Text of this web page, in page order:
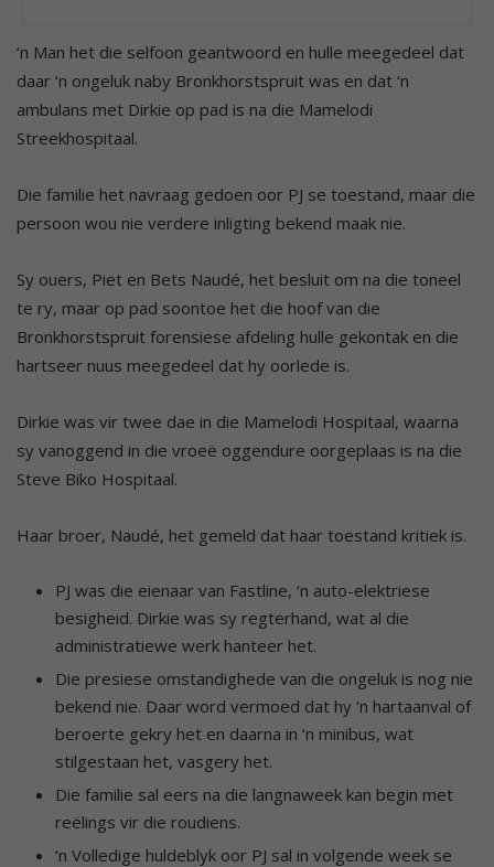
‘n Man het die selfoon geantwoord en hulle meegedeel dat
daar ‘n ongeluk naby Bronkhorstspruit was en dat ‘n
ambulans met Dirkie op pad is na die Mamelodi
Streekhospitaal.
Die familie het navraag gedoen oor PJ se toestand, maar die
persoon wou nie verdere inligting bekend maak nie.
Sy ouers, Piet en Bets Naudé, het besluit om na die toneel
te ry, maar op pad soontoe het die hoof van die
Bronkhorstspruit forensiese afdeling hulle gekontak en die
hartseer nuus meegedeel dat hy oorlede is.
Dirkie was vir twee dae in die Mamelodi Hospitaal, waarna
sy vanoggend in die vroeë oggendure oorgeplaas is na die
Steve Biko Hospitaal.
Haar broer, Naudé, het gemeld dat haar toestand kritiek is.
PJ was die eienaar van Fastline, ‘n auto-elektriese
besigheid. Dirkie was sy regterhand, wat al die
administratiewe werk hanteer het.
Die presiese omstandighede van die ongeluk is nog nie
bekend nie. Daar word vermoed dat hy ‘n hartaanval of
beroerte gekry het en daarna in ‘n minibus, wat
stilgestaan het, vasgery het.
Die familie sal eers na die langnaweek kan begin met
reëlings vir die roudiens.
‘n Volledige huldeblyk oor PJ sal in volgende week se